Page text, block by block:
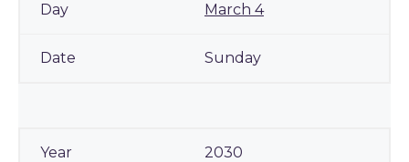
March 4
Sunday
2030